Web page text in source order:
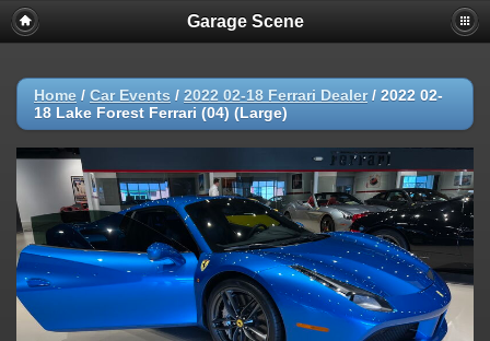
Garage Scene
Home / Car Events / 2022 02-18 Ferrari Dealer/ 2022 02-
18 Lake Forest Ferrari (04) (Large)